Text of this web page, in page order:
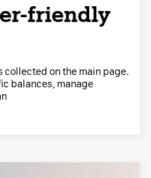
friendly
on the main page.
balances, manage